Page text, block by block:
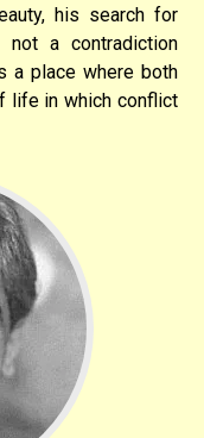
his search for
a contradiction
a place where both
life in which conflict